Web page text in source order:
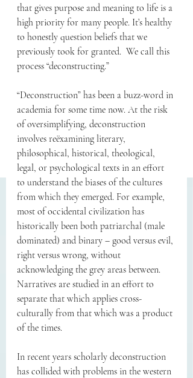
that gives purpose and meaning to life is a
high priority for many people. It’s healthy
to honestly question beliefs that we
previously took for granted.  We call this
process “deconstructing.”
“Deconstruction” has been a buzz-word in
academia for some time now. At the risk
of oversimplifying, deconstruction
involves reëxamining literary,
philosophical, historical, theological,
legal, or psychological texts in an effort
to understand the biases of the cultures
from which they emerged. For example,
most of occidental civilization has
historically been both patriarchal (male
dominated) and binary – good versus evil,
right versus wrong, without
acknowledging the grey areas between.
Narratives are studied in an effort to
separate that which applies cross-
culturally from that which was a product
of the times.
In recent years scholarly deconstruction
has collided with problems in the western